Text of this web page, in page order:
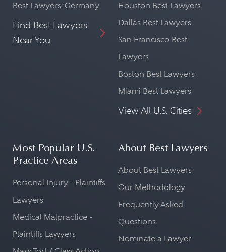
Best Lawyers: Germany
Find Best Lawyers
Near You
Houston Best Lawyers
Dallas Best Lawyers
San Francisco Best
Lawyers
Boston Best Lawyers
Miami Best Lawyers
View All U.S. Cities
Most Popular U.S.
Practice Areas
Personal Injury - Plaintiffs
Lawyers
Medical Malpractice -
Plaintiffs Lawyers
About Best Lawyers
About Best Lawyers
Our Methodology
Frequently Asked
Questions
Nominate a Lawyer